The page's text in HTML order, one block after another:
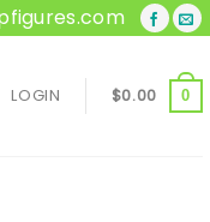
LOGIN $0.00 0